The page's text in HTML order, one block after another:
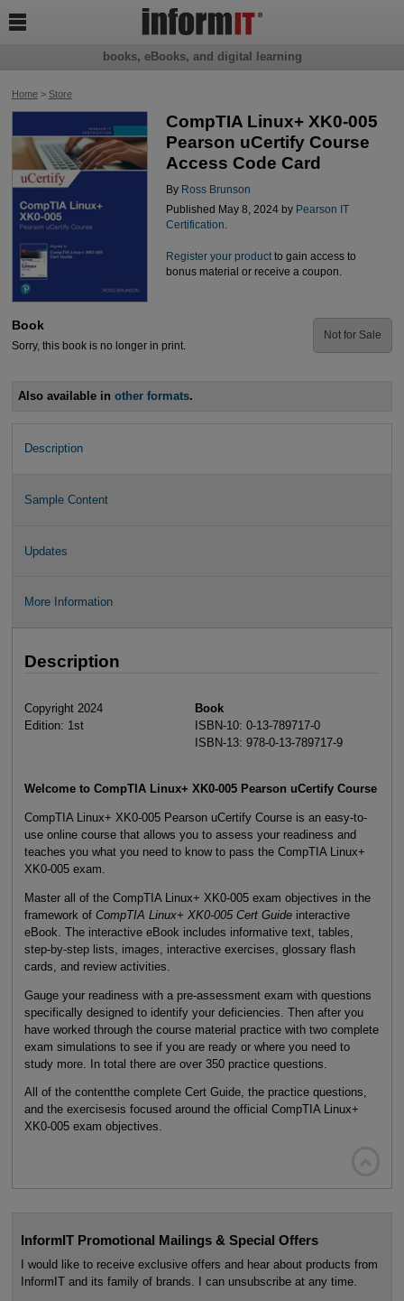
Home> Store
CompTIA Linux+ XK0-005
Pearson uCertify Course
Access Code Card
By Ross Brunson
Published May 8, 2024 by Pearson IT
Certification.
Register your productto gain access to
bonus material or receive a coupon.
Book
Sorry, this book is no longer in print.
Not for Sale
Also available inother formats.
Description
Sample Content
Updates
More Information
Description
Copyright 2024
Edition: 1st
Book
ISBN-10: 0-13-789717-0
ISBN-13: 978-0-13-789717-9
Welcome to CompTIA Linux+ XK0-005 Pearson uCertify Course
CompTIA Linux+ XK0-005 Pearson uCertify Course is an easy-to-
use online course that allows you to assess your readiness and
teaches you what you need to know to pass the CompTIA Linux+
XK0-005 exam.
Master all of the CompTIA Linux+ XK0-005 exam objectives in the
framework of CompTIA Linux+ XK0-005 Cert Guideinteractive
eBook. The interactive eBook includes informative text, tables,
step-by-step lists, images, interactive exercises, glossary flash
cards, and review activities.
Gauge your readiness with a pre-assessment exam with questions
specifically designed to identify your deficiencies. Then after you
have worked through the course material practice with two complete
exam simulations to see if you are ready or where you need to
study more. In total there are over 350 practice questions.
All of the contentthe complete Cert Guide, the practice questions,
and the exercisesis focused around the official CompTIA Linux+
XK0-005 exam objectives.
InformIT Promotional Mailings & Special Offers
I would like to receive exclusive offers and hear about products from
InformIT and its family of brands. I can unsubscribe at any time.
books, eBooks, and digital learning
